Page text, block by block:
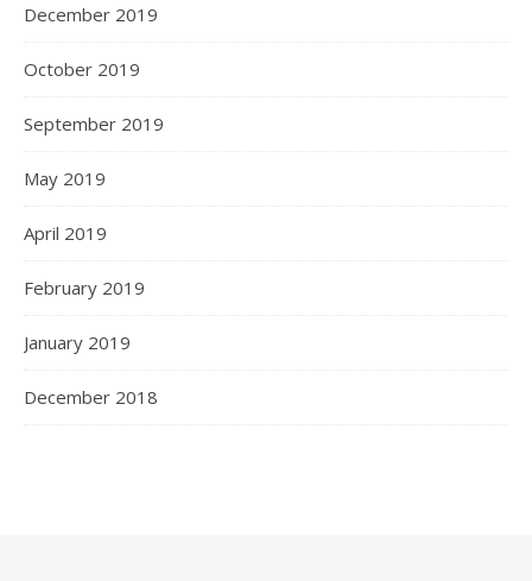
December 2019
October 2019
September 2019
May 2019
April 2019
February 2019
January 2019
December 2018